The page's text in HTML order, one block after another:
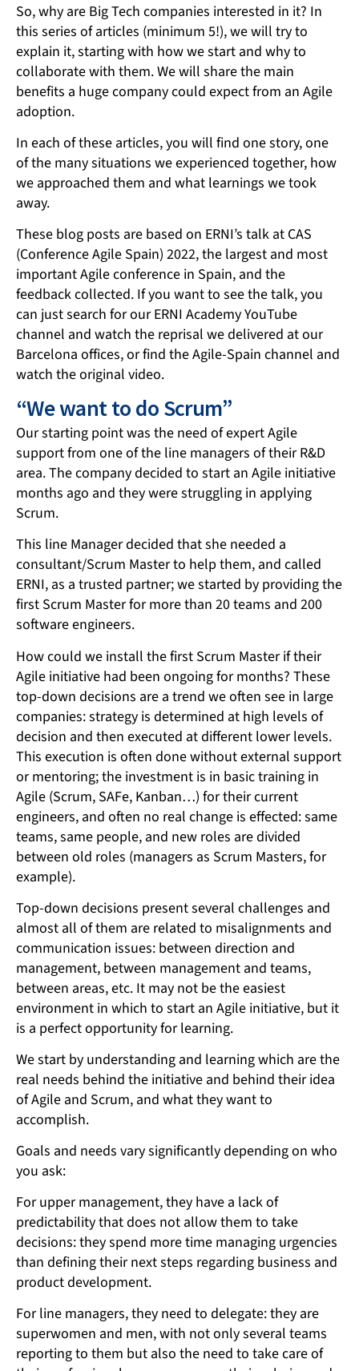
So, why are Big Tech companies interested in it? In
this series of articles (minimum 5!), we will try to
explain it, starting with how we start and why to
collaborate with them. We will share the main
benefits a huge company could expect from an Agile
adoption.
In each of these articles, you will find one story, one
of the many situations we experienced together, how
we approached them and what learnings we took
away.
These blog posts are based on ERNI’s talk at CAS
(Conference Agile Spain) 2022, the largest and most
important Agile conference in Spain, and the
feedback collected. If you want to see the talk, you
can just search for our ERNI Academy YouTube
channel and watch the reprisal we delivered at our
Barcelona offices, or find the Agile-Spain channel and
watch the original video.
“We want to do Scrum”
Our starting point was the need of expert Agile
support from one of the line managers of their R&D
area. The company decided to start an Agile initiative
months ago and they were struggling in applying
Scrum.
This line Manager decided that she needed a
consultant/Scrum Master to help them, and called
ERNI, as a trusted partner; we started by providing the
first Scrum Master for more than 20 teams and 200
software engineers.
How could we install the first Scrum Master if their
Agile initiative had been ongoing for months? These
top-down decisions are a trend we often see in large
companies: strategy is determined at high levels of
decision and then executed at different lower levels.
This execution is often done without external support
or mentoring; the investment is in basic training in
Agile (Scrum, SAFe, Kanban…) for their current
engineers, and often no real change is effected: same
teams, same people, and new roles are divided
between old roles (managers as Scrum Masters, for
example).
Top-down decisions present several challenges and
almost all of them are related to misalignments and
communication issues: between direction and
management, between management and teams,
between areas, etc. It may not be the easiest
environment in which to start an Agile initiative, but it
is a perfect opportunity for learning.
We start by understanding and learning which are the
real needs behind the initiative and behind their idea
of Agile and Scrum, and what they want to
accomplish.
Goals and needs vary significantly depending on who
you ask:
For upper management, they have a lack of
predictability that does not allow them to take
decisions: they spend more time managing urgencies
than defining their next steps regarding business and
product development.
For line managers, they need to delegate: they are
superwomen and men, with not only several teams
reporting to them but also the need to take care of